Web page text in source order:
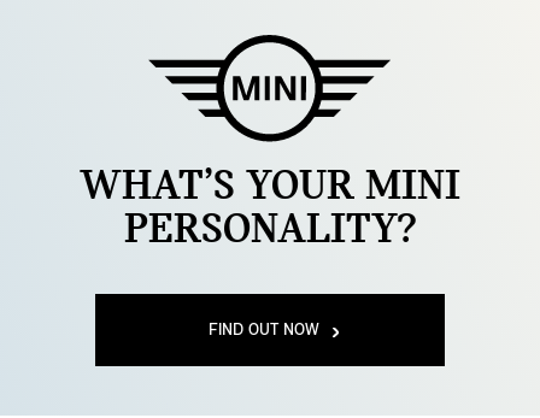
WHAT’S YOUR MINI
PERSONALITY?
FIND OUT NOW